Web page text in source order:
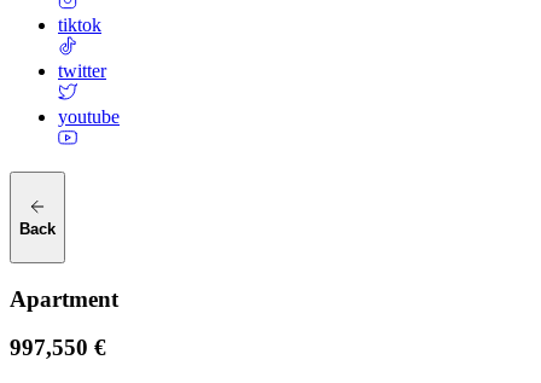
tiktok
twitter
youtube
Back
Apartment
997,550 €